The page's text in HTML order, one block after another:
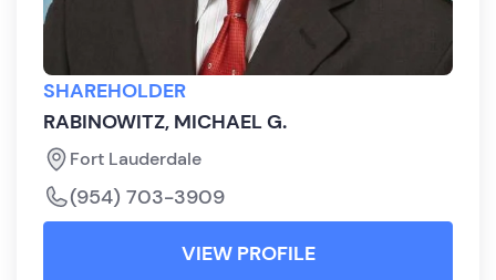
SHAREHOLDER
RABINOWITZ, MICHAEL G.
Fort Lauderdale
(954) 703-3909
VIEW PROFILE